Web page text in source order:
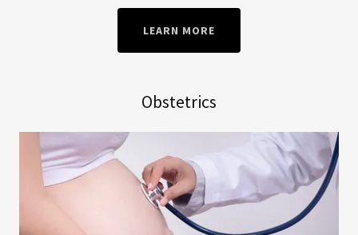
LEARN MORE
Obstetrics